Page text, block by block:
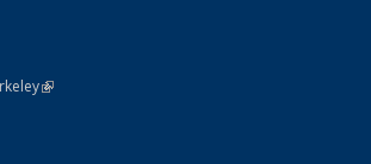
(link is external)
Statement
is external)